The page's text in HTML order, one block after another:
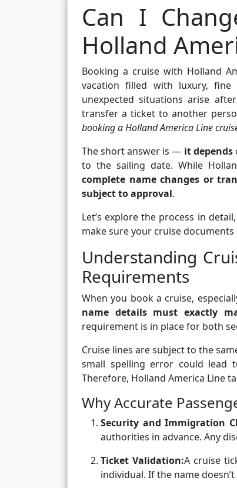
Can I
Holland
Booking a cruise with Holland
vacation filled with luxury, fine
unexpected situations arise
transfer a ticket to another
booking a Holland America Line
The short answer is — it depends
to the sailing date. While
complete name changes or
subject to approval.
Let’s explore the process in
make sure your cruise
Understanding
Requirements
When you book a cruise,
name details must exactly
requirement is in place for both
Cruise lines are subject to the
small spelling error could lead
Therefore, Holland America Line
Why Accurate
Security and Immigration
authorities in advance. Any
Ticket Validation:A cruise
individual. If the name